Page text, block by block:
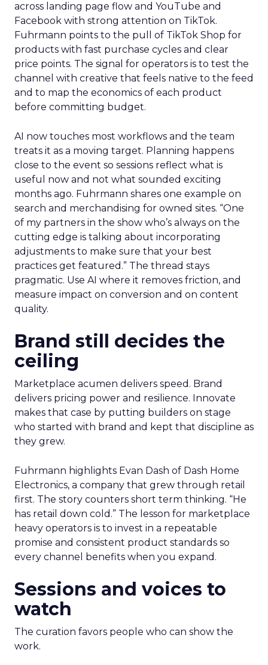
across landing page flow and YouTube and
Facebook with strong attention on TikTok.
Fuhrmann points to the pull of TikTok Shop for
products with fast purchase cycles and clear
price points. The signal for operators is to test the
channel with creative that feels native to the feed
and to map the economics of each product
before committing budget.
AI now touches most workflows and the team
treats it as a moving target. Planning happens
close to the event so sessions reflect what is
useful now and not what sounded exciting
months ago. Fuhrmann shares one example on
search and merchandising for owned sites. “One
of my partners in the show who’s always on the
cutting edge is talking about incorporating
adjustments to make sure that your best
practices get featured.” The thread stays
pragmatic. Use AI where it removes friction, and
measure impact on conversion and on content
quality.
Brand still decides the
ceiling
Marketplace acumen delivers speed. Brand
delivers pricing power and resilience. Innovate
makes that case by putting builders on stage
who started with brand and kept that discipline as
they grew.
Fuhrmann highlights Evan Dash of Dash Home
Electronics, a company that grew through retail
first. The story counters short term thinking. “He
has retail down cold.” The lesson for marketplace
heavy operators is to invest in a repeatable
promise and consistent product standards so
every channel benefits when you expand.
Sessions and voices to
watch
The curation favors people who can show the
work.